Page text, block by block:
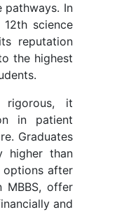
pathways. In
science
reputation
the highest
it
in patient
Graduates
higher than
options after
MBBS, offer
and